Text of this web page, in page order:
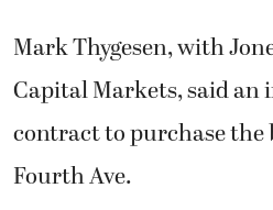
Mark Thygesen, with
Capital Markets, said an
contract to purchase the
Fourth Ave.